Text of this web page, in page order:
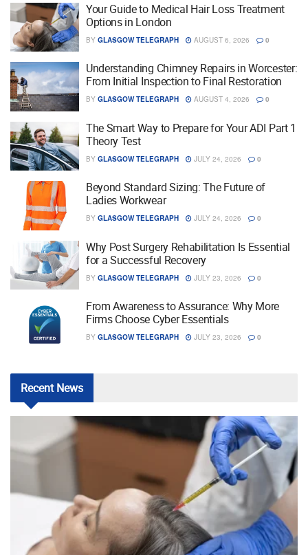
Your Guide to Medical Hair Loss Treatment
Options in London
BY GLASGOW TELEGRAPH AUGUST 6, 2026 0
Understanding Chimney Repairs in Worcester:
From Initial Inspection to Final Restoration
BY GLASGOW TELEGRAPH AUGUST 4, 2026 0
The Smart Way to Prepare for Your ADI Part 1
Theory Test
BY GLASGOW TELEGRAPH JULY 24, 2026 0
Beyond Standard Sizing: The Future of
Ladies Workwear
BY GLASGOW TELEGRAPH JULY 24, 2026 0
Why Post Surgery Rehabilitation Is Essential
for a Successful Recovery
BY GLASGOW TELEGRAPH JULY 23, 2026 0
From Awareness to Assurance: Why More
Firms Choose Cyber Essentials
BY GLASGOW TELEGRAPH JULY 23, 2026 0
RecentNews